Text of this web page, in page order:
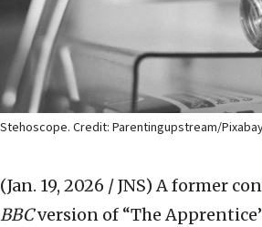
Stehoscope. Credit: Parentingupstream/
(Jan. 19, 2026 / JNS) A former
BBCversion of “The